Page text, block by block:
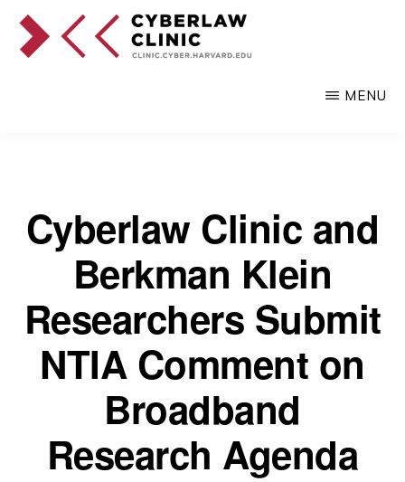
Skip
clients
intersection
technology
social
justice
MENU
Cyberlaw Clinic and
Berkman Klein
Researchers Submit
NTIA Comment on
Broadband
Research Agenda